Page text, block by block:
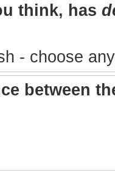
think, has
- choose
between